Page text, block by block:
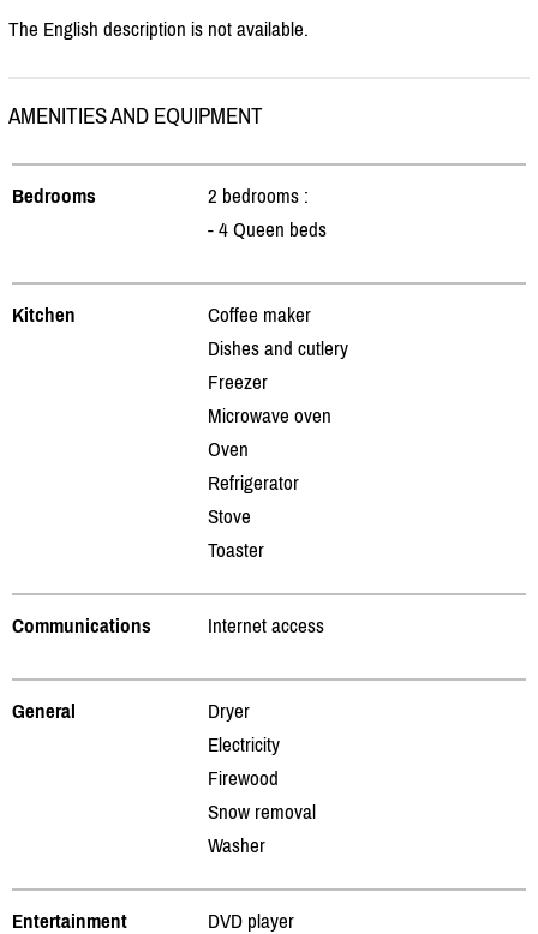
The English description is not available.
AMENITIES AND EQUIPMENT
Bedrooms
2 bedrooms :
- 4 Queen beds
Kitchen
Coffee maker
Dishes and cutlery
Freezer
Microwave oven
Oven
Refrigerator
Stove
Toaster
Communications Internet access
General
Dryer
Electricity
Firewood
Snow removal
Washer
Entertainment
DVD player